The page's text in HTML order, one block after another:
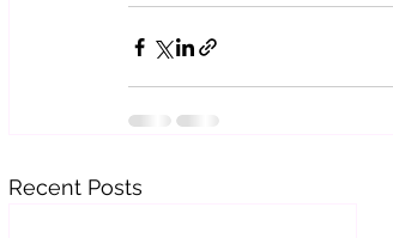
Recent Posts